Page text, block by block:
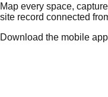
Map every space,
site record connected
Download the mobile app